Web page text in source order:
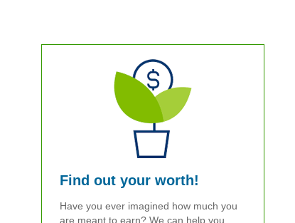
Find out your worth!
Have you ever imagined how much you
are meant to earn? We can help you